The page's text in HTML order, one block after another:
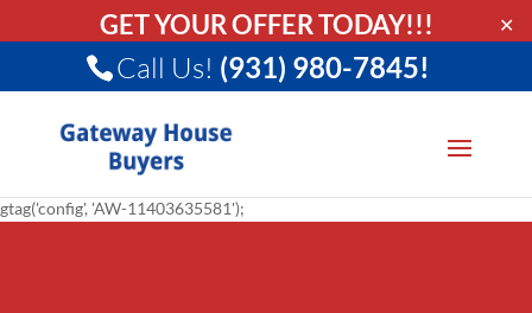
GET YOUR OFFER TODAY!!! ✕
Call Us! (931) 980-7845!
gtag('config', 'AW-11403635581');